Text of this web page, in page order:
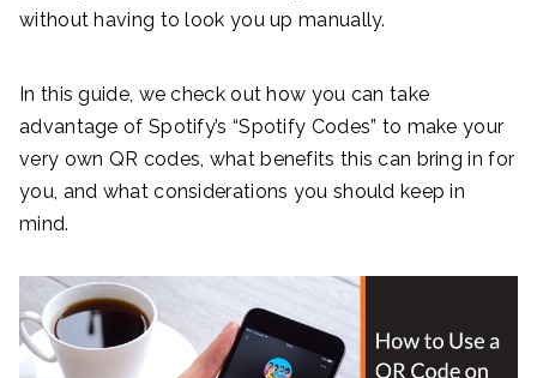
without having to look you up manually.
In this guide, we check out how you can take
advantage of Spotify’s “Spotify Codes” to make your
very own QR codes, what benefits this can bring in for
you, and what considerations you should keep in
mind.